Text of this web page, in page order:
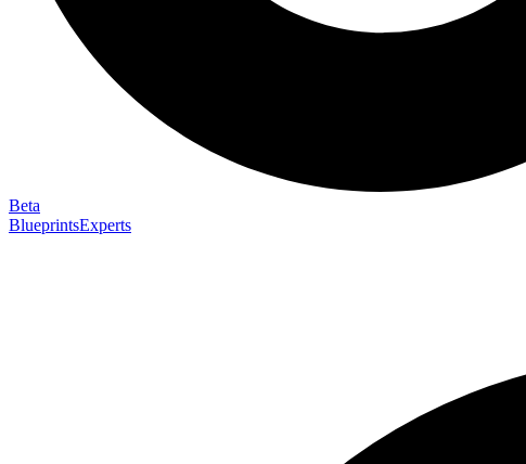
Beta
BlueprintsExperts